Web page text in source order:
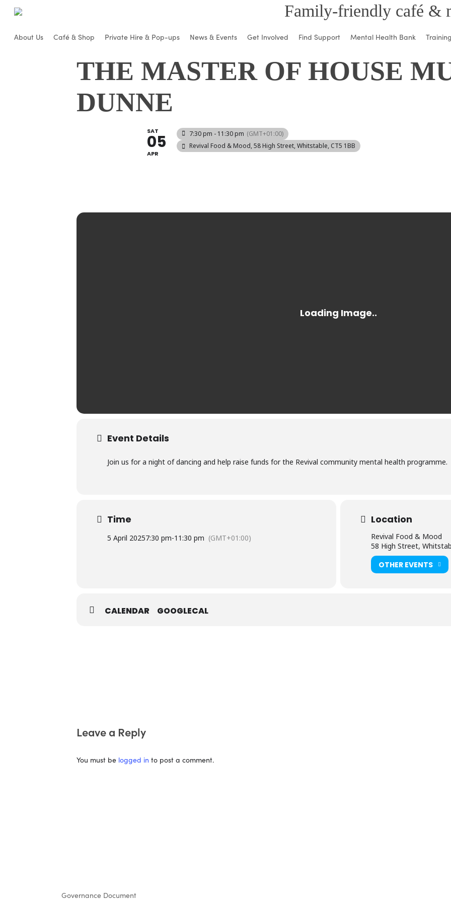
Family-friendly café &
About Us Café & Shop Private Hire & Pop-ups News & Events Get Involved Find Support Mental Health Bank Training
THE MASTER OF HOUSE
DUNNE
SAT
05
APR
7:30 pm - 11:30 pm (GMT+01:00)
Revival Food & Mood, 58 High Street, Whitstable, CT5 1BB
Event Details
Join us for a night of dancing and help raise funds for the Revival community mental health programme.
Time
5 April 20257:30 pm-11:30 pm (GMT+01:00)
Location
Revival Food & Mood
58 High Street,
OTHER EVENTS
CALENDAR GOOGLECAL
Leave a Reply
You must be logged in to post a comment.
Governance Document